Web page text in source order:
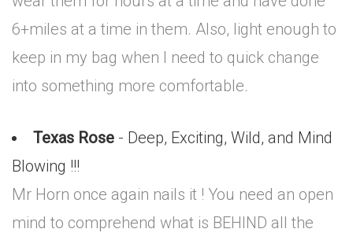
6+miles at a time in them. Also, light enough to
keep in my bag when I need to quick change
into something more comfortable.
Texas Rose - Deep, Exciting, Wild, and Mind
Blowing !!!
Mr Horn once again nails it ! You need an open
mind to comprehend what is BEHIND all the